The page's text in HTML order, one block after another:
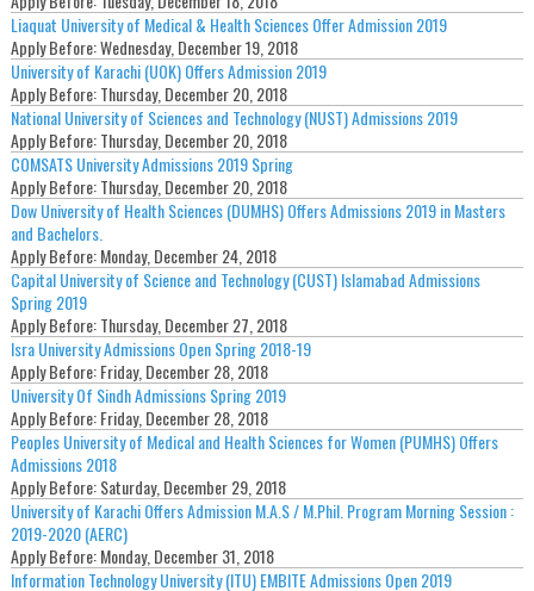
Liaquat University of Medical & Health Sciences Offer Admission 2019
Apply Before:Wednesday, December 19, 2018
University of Karachi (UOK) Offers Admission 2019
Apply Before:Thursday, December 20, 2018
National University of Sciences and Technology (NUST) Admissions 2019
Apply Before:Thursday, December 20, 2018
COMSATS University Admissions 2019 Spring
Apply Before:Thursday, December 20, 2018
Dow University of Health Sciences (DUMHS) Offers Admissions 2019 in Masters
and Bachelors.
Apply Before:Monday, December 24, 2018
Capital University of Science and Technology (CUST) Islamabad Admissions
Spring 2019
Apply Before:Thursday, December 27, 2018
Isra University Admissions Open Spring 2018-19
Apply Before:Friday, December 28, 2018
University Of Sindh Admissions Spring 2019
Apply Before:Friday, December 28, 2018
Peoples University of Medical and Health Sciences for Women (PUMHS) Offers
Admissions 2018
Apply Before:Saturday, December 29, 2018
University of Karachi Offers Admission M.A.S / M.Phil. Program Morning Session :
2019-2020 (AERC)
Apply Before:Monday, December 31, 2018
Information Technology University (ITU) EMBITE Admissions Open 2019